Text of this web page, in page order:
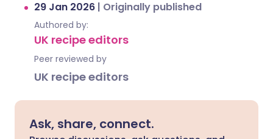
29 Jan 2026 | Originally published
Authored by:
UK recipe editors
Peer reviewed by
UK recipe editors
Ask, share, connect.